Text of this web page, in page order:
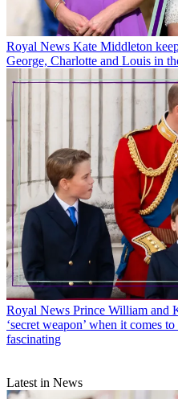
Royal News Kate Middleton
George, Charlotte and Louis in
Royal News Prince William and
‘secret weapon’ when it comes
fascinating
Latest in News